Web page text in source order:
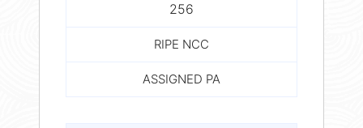
256
RIPE NCC
ASSIGNED PA